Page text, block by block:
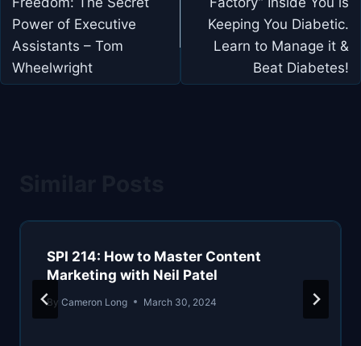
Power of Executive
Assistants – Tom
Wheelwright
Keeping You Diabetic.
Learn to Manage it &
Beat Diabetes!
SPI 214: How to Master Content
Marketing with Neil Patel
By Cameron Long March 30, 2024